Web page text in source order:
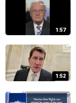
1:57
1:52